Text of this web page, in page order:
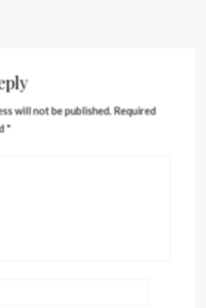
will not be published.Required
*